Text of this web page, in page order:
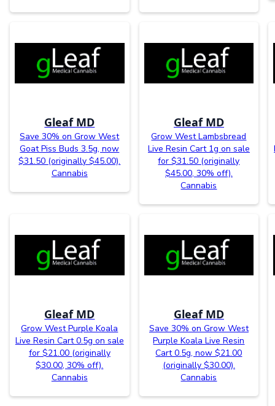
Gleaf MD
Save 30% on Grow West
Goat Piss Buds 3.5g, now
$31.50 (originally $45.00).
Cannabis
Gleaf MD
Grow West Lambsbread
Live Resin Cart 1g on sale
for $31.50 (originally
$45.00, 30% off).
Cannabis
Gleaf MD
Grow West Purple Koala
Live Resin Cart 0.5g on sale
for $21.00 (originally
$30.00, 30% off).
Cannabis
Gleaf MD
Save 30% on Grow West
Purple Koala Live Resin
Cart 0.5g, now $21.00
(originally $30.00).
Cannabis